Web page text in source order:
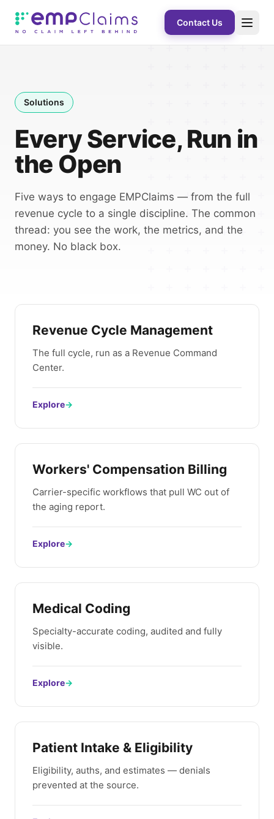
Contact Us
Solutions
Every Service, Run in
the Open
Five ways to engage EMPClaims — from the full
revenue cycle to a single discipline. The common
thread: you see the work, the metrics, and the
money. No black box.
Revenue Cycle Management
The full cycle, run as a Revenue Command
Center.
Explore→
Workers' Compensation Billing
Carrier-specific workflows that pull WC out of
the aging report.
Explore→
Medical Coding
Specialty-accurate coding, audited and fully
visible.
Explore→
Patient Intake & Eligibility
Eligibility, auths, and estimates — denials
prevented at the source.